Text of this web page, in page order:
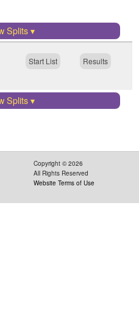
Splits▾
Start List Results
Splits▾
Copyright ©2026
All Rights Reserved
Website Terms of Use